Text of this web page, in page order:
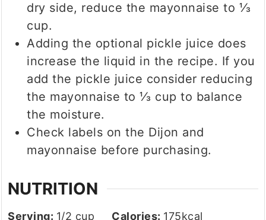
dry side, reduce the mayonnaise to ⅓
cup.
Adding the optional pickle juice does
increase the liquid in the recipe. If you
add the pickle juice consider reducing
the mayonnaise to ⅓ cup to balance
the moisture.
Check labels on the Dijon and
mayonnaise before purchasing.
NUTRITION
Serving: 1/2 cup Calories: 175kcal